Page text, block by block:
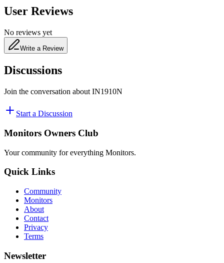
User Reviews
No reviews yet
Write a Review
Discussions
Join the conversation about IN1910N
Start a Discussion
Monitors Owners Club
Your community for everything Monitors.
Quick Links
Community
Monitors
About
Contact
Privacy
Terms
Newsletter